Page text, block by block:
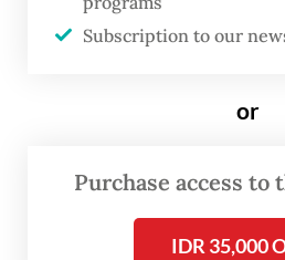
enforcement.
judicial process is
Subscription to our
or
Purchase access
IDR 35,000